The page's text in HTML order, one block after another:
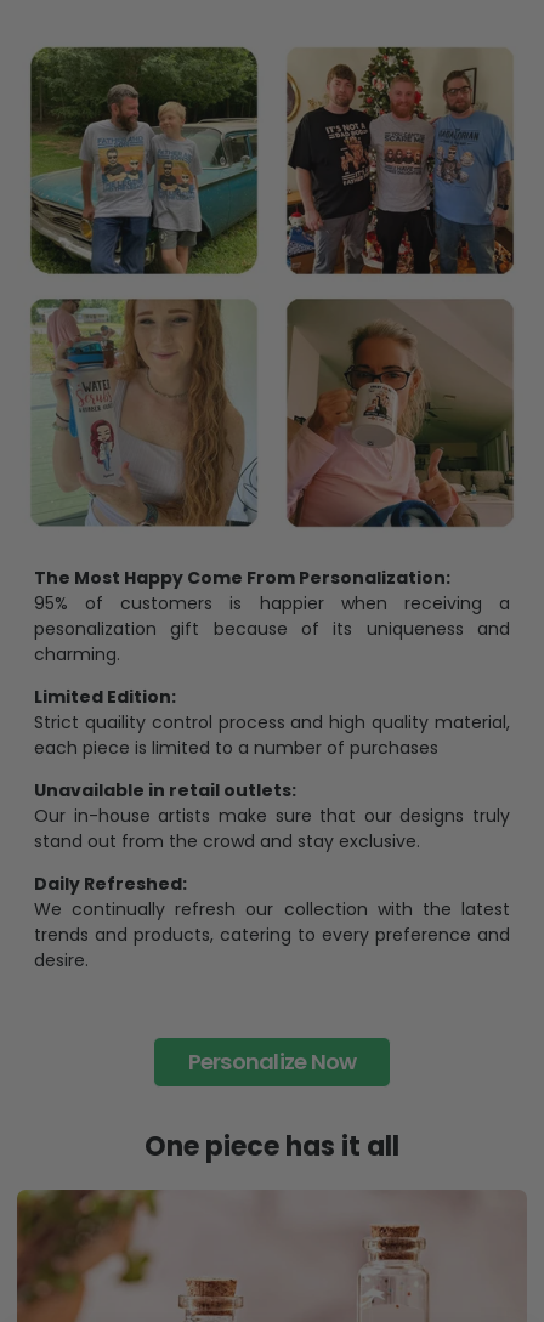
The Most Happy Come From Personalization:
95% of customers is happier when receiving a
pesonalization gift because of its uniqueness and
charming.
Limited Edition:
Strict quaility control process and high quality material,
each piece is limited to a number of purchases
Unavailable in retail outlets:
Our in-house artists make sure that our designs truly
stand out from the crowd and stay exclusive.
Daily Refreshed:
We continually refresh our collection with the latest
trends and products, catering to every preference and
desire.
Personalize Now
One piece has it all